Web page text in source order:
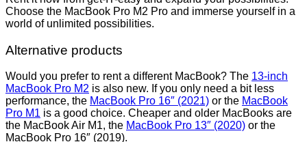
Choose the MacBook Pro M2 Pro and immerse yourself in a
world of unlimited possibilities.
Alternative products
Would you prefer to rent a different MacBook? The 13-inch
MacBook Pro M2 is also new. If you only need a bit less
performance, the MacBook Pro 16″ (2021) or the MacBook
Pro M1 is a good choice. Cheaper and older MacBooks are
the MacBook Air M1, the MacBook Pro 13″ (2020) or the
MacBook Pro 16″ (2019).